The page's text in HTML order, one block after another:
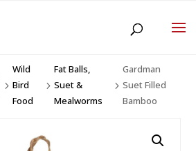
5
Wild
Bird
Food
5
Fat Balls,
Suet &
Mealworms
5
Gardman
Suet Filled
Bamboo